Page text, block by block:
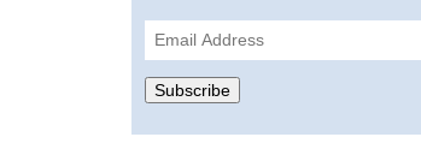
Email
Address
Subscribe